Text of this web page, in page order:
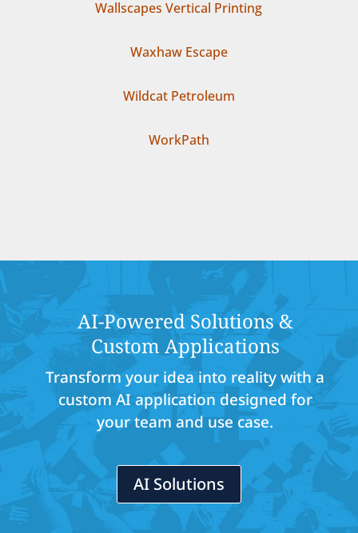
Wallscapes Vertical Printing
Waxhaw Escape
Wildcat Petroleum
WorkPath
AI-Powered Solutions &
Custom Applications
Transform your idea into reality with a
custom AI application designed for
your team and use case.
AI Solutions